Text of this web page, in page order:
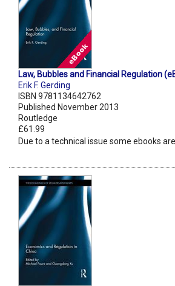
Law, Bubbles and Financial Regulation
Erik F. Gerding
ISBN 9781134642762
Published November 2013
Routledge
£61.99
Due to a technical issue some ebooks